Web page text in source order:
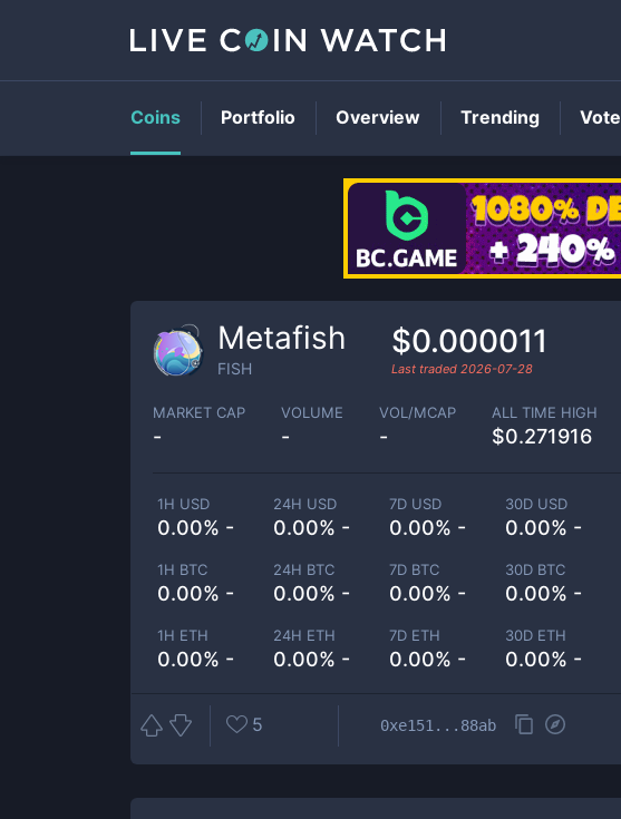
Metafish
FISH
$0.000011
Last traded 2026-07-28
MARKET CAP
-
VOLUME
-
VOL/MCAP
-
ALL TIME HIGH
$0.271916
1H USD
0.00% -
24H USD
0.00% -
7D USD
0.00% -
30D USD
0.00% -
1H BTC
0.00% -
24H BTC
0.00% -
7D BTC
0.00% -
30D BTC
0.00% -
1H ETH
0.00% -
24H ETH
0.00% -
7D ETH
0.00% -
30D ETH
0.00% -
5 0xe151...88ab
Coins Portfolio Overview Trending Vote